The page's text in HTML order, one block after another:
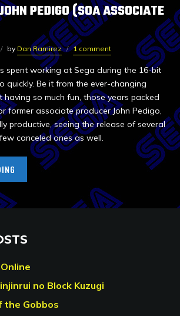
PEDIGO (SOA ASSOCIATE
by Dan Ramirez 1 comment
spent working at Sega during the 16-bit
quickly. Be it from the ever-changing
having so much fun, those years packed
former associate producer John Pedigo,
productive, seeing the release of several
canceled ones as well.
no Block Kuzugi
the Gobbos